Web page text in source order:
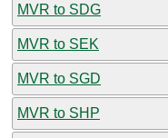
MVR to SDG
MVR to SEK
MVR to SGD
MVR to SHP